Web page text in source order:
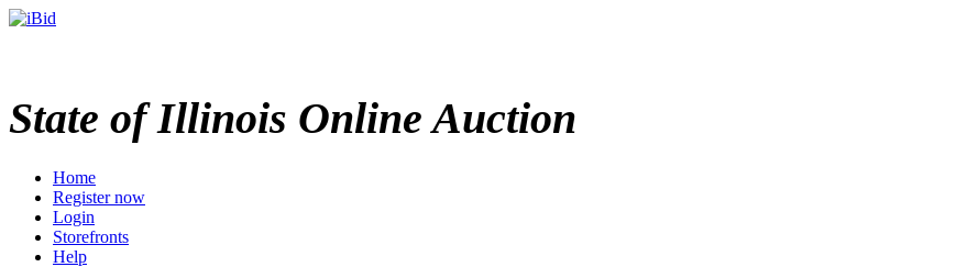
State of Illinois Online Auction
Home
Register now
Login
Storefronts
Help